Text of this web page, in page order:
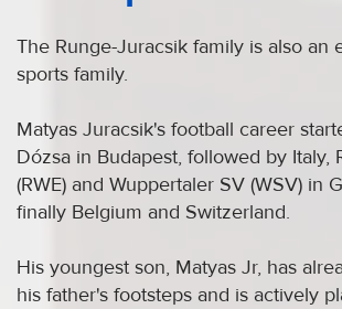
The Runge-Juracsik family is also an
sports family.
Matyas Juracsik's football career
Dózsa in Budapest, followed by Italy,
(RWE) and Wuppertaler SV (WSV) in
finally Belgium and Switzerland.
His youngest son, Matyas Jr, has
his father's footsteps and is actively